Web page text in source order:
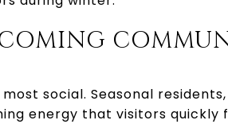
most social. Seasonal
energy that visitors quickly